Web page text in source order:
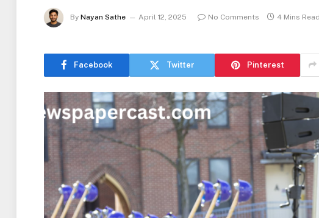
By Nayan Sathe April 12, 2025 No Comments 4 Mins Read
Facebook Twitter Pinterest